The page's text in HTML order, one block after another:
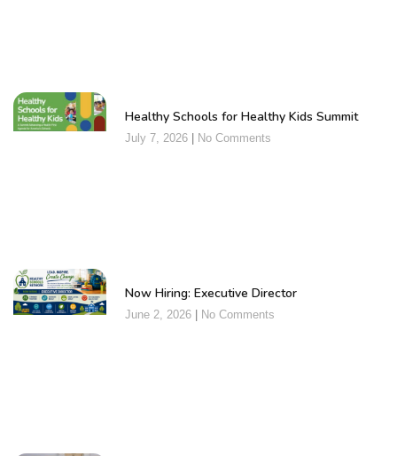
Healthy Schools for Healthy Kids Summit
July 7, 2026 No Comments
Now Hiring: Executive Director
June 2, 2026 No Comments